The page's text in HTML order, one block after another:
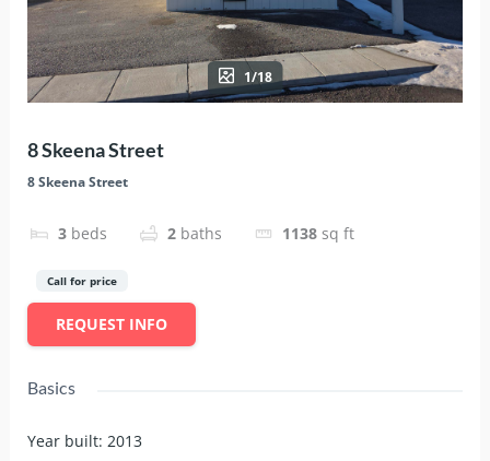
1/18
8 Skeena Street
8 Skeena Street
3 beds 2 baths 1138 sq ft
Call for price
REQUEST INFO
Basics
Year built: 2013